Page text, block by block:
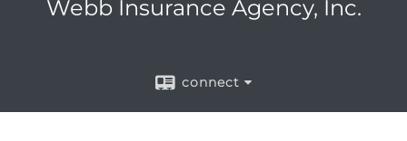
Webb Insurance Agency, Inc.
connect